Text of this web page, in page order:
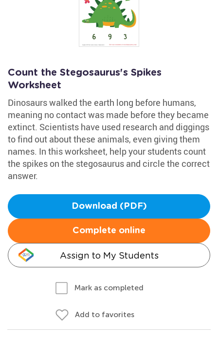
Count the Stegosaurus's Spikes
Worksheet
Dinosaurs walked the earth long before humans,
meaning no contact was made before they became
extinct. Scientists have used research and diggings
to find out about these animals, even giving them
names. In this worksheet, help your students count
the spikes on the stegosaurus and circle the correct
answer.
Download (PDF)
Complete online
Assign to My Students
Mark as completed
Add to favorites